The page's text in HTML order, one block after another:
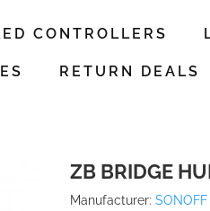
CONTROLLERS
RETURN DEALS
ZB BRIDGE
Manufacturer: SONOFF